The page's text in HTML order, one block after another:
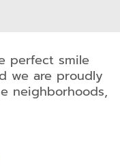
perfect smile
we are proudly
neighborhoods,